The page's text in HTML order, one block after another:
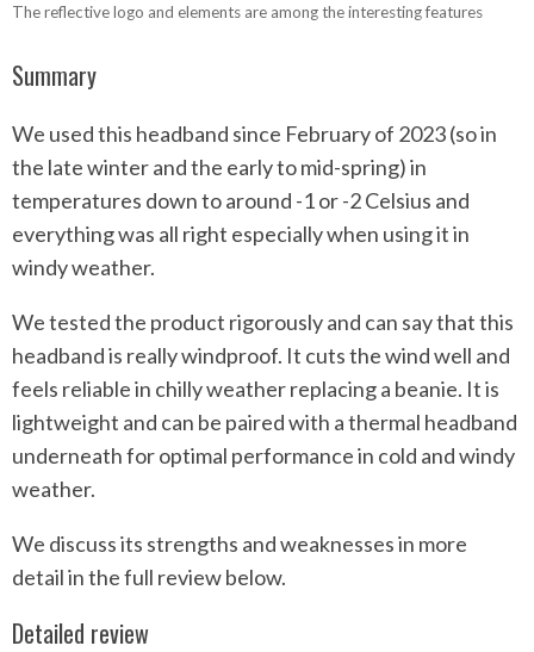
The reflective logo and elements are among the interesting features
Summary
We used this headband since February of 2023 (so in
the late winter and the early to mid-spring) in
temperatures down to around -1 or -2 Celsius and
everything was all right especially when using it in
windy weather.
We tested the product rigorously and can say that this
headband is really windproof. It cuts the wind well and
feels reliable in chilly weather replacing a beanie. It is
lightweight and can be paired with a thermal headband
underneath for optimal performance in cold and windy
weather.
We discuss its strengths and weaknesses in more
detail in the full review below.
Detailed review